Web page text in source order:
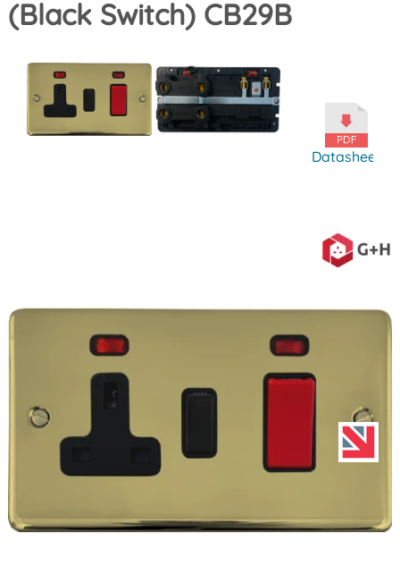
(Black Switch) CB29B
Datasheet